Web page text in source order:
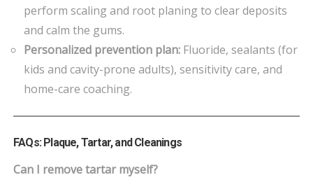
perform scaling and root planing to clear deposits
and calm the gums.
Personalized prevention plan: Fluoride, sealants (for
kids and cavity-prone adults), sensitivity care, and
home-care coaching.
FAQs: Plaque, Tartar, and Cleanings
Can I remove tartar myself?